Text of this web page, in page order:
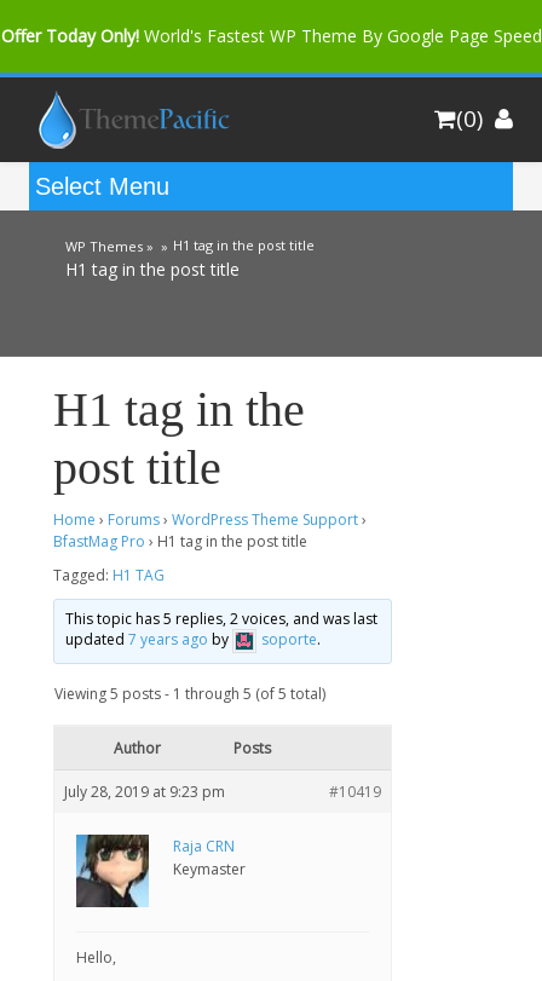
Offer Today Only! World's Fastest WP Theme By Google Page Speed
Bfast Mag Pro Buy Now for only $35. More Discount: 10%
(0)
WP Themes » » H1 tag in the post title
H1 tag in the post title
H1 tag in the
post title
Home › Forums› WordPress Theme Support›
BfastMag Pro › H1 tag in the post title
Tagged: H1 TAG
This topic has 5 replies, 2 voices, and was last
updated7 years ago by soporte.
Viewing 5 posts - 1 through 5 (of 5 total)
Author Posts
July 28, 2019 at 9:23 pm #10419
Raja CRN
Keymaster
Hello,